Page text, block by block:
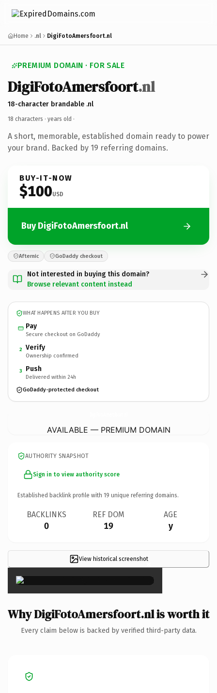
Home .nl DigiFotoAmersfoort.nl
PREMIUM DOMAIN · FOR SALE
DigiFotoAmersfoort.nl
18-character brandable .nl
18 characters · years old ·
A short, memorable, established domain ready to power
your brand. Backed by 19 referring domains.
BUY-IT-NOW
$100USD
Buy DigiFotoAmersfoort.nl
Afternic GoDaddy checkout
Not interested in buying this domain?
Browse relevant content instead
WHAT HAPPENS AFTER YOU BUY
Pay
Secure checkout on GoDaddy
2 Verify
Ownership confirmed
3 Push
Delivered within 24h
GoDaddy-protected checkout
AVAILABLE — PREMIUM DOMAIN
AUTHORITY SNAPSHOT
Sign in to view authority score
Established backlink profile with 19 unique referring domains.
BACKLINKS
0
REF DOM
19
AGE
y
View historical screenshot×
Why DigiFotoAmersfoort.nl is worth it
Every claim below is backed by verified third-party data.